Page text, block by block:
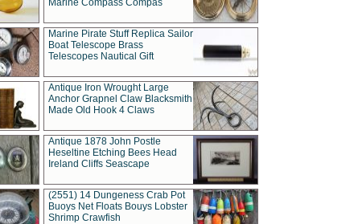
Marine Compass Compas
Marine Pirate Stuff Replica Sailor
Boat Telescope Brass
Telescopes Nautical Gift
Antique Iron Wrought Large
Anchor Grapnel Claw Blacksmith
Made Old Hook 4 Claws
Antique 1878 John Postle
Heseltine Etching Bees Head
Ireland Cliffs Seascape
(2551) 14 Dungeness Crab Pot
Buoys Net Floats Bouys Lobster
Shrimp Crawfish